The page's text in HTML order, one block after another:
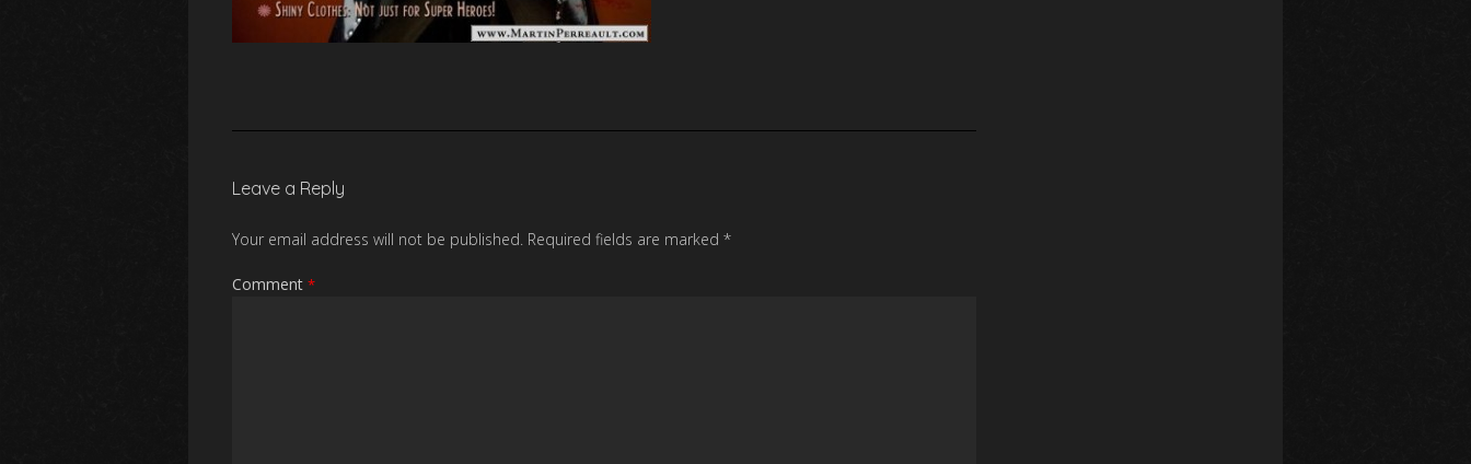
Leave a Reply
Your email address will not be published. Required fields are marked *
Comment *